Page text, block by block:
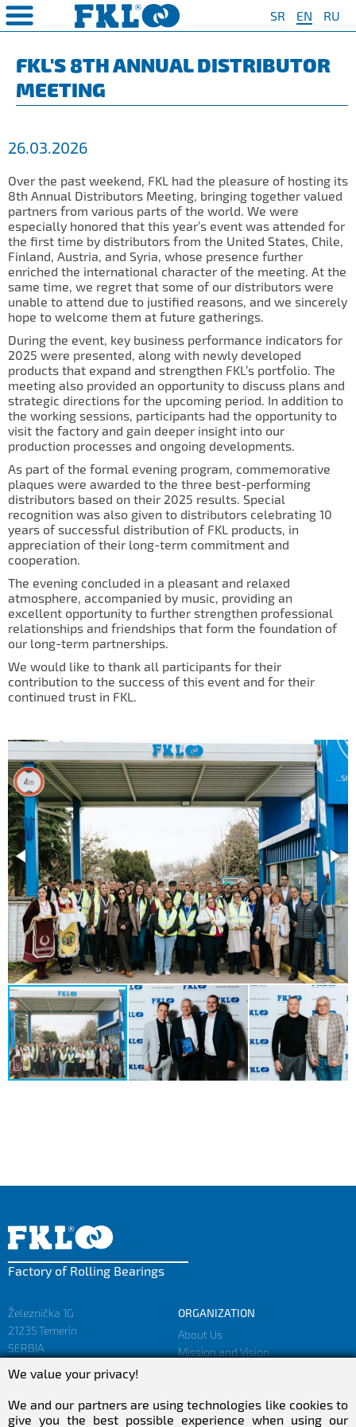
SR EN RU
COMPANY
❯
❮ SAFETY AND ENVIRONMENT
occupational health and safety
and safety
of Sale
PRODUCTS
❯
❮ AGRO POINT HUBS
IL30
IL35
IL40
IL50
IL50S
IL50A
IL50V
IL60
IL70
❮
Special Program for
Agriculture
For Disc Harrow
For Packer Baler
For Harvester
Universal Solution
❮ Standard Program
QUAILTY
System
FKL'S 8TH ANNUAL DISTRIBUTOR
MEETING
26.03.2026
Over the past weekend, FKL had the pleasure of hosting its
8th Annual Distributors Meeting, bringing together valued
partners from various parts of the world. We were
especially honored that this year’s event was attended for
the first time by distributors from the United States, Chile,
Finland, Austria, and Syria, whose presence further
enriched the international character of the meeting. At the
same time, we regret that some of our distributors were
unable to attend due to justified reasons, and we sincerely
hope to welcome them at future gatherings.
During the event, key business performance indicators for
2025 were presented, along with newly developed
products that expand and strengthen FKL’s portfolio. The
meeting also provided an opportunity to discuss plans and
strategic directions for the upcoming period. In addition to
the working sessions, participants had the opportunity to
visit the factory and gain deeper insight into our
production processes and ongoing developments.
As part of the formal evening program, commemorative
plaques were awarded to the three best-performing
distributors based on their 2025 results. Special
recognition was also given to distributors celebrating 10
years of successful distribution of FKL products, in
appreciation of their long-term commitment and
cooperation.
The evening concluded in a pleasant and relaxed
atmosphere, accompanied by music, providing an
excellent opportunity to further strengthen professional
relationships and friendships that form the foundation of
our long-term partnerships.
We would like to thank all participants for their
contribution to the success of this event and for their
continued trust in FKL.
Factory of Rolling Bearings
Železnička 1G
21235 Temerin
SERBIA
sales@fkl-serbia.com
marketing@fkl-serbia.com
ORGANIZATION
About Us
Mission and Vision
We value your privacy!
We and our partners are using technologies like cookies to
give you the best possible experience when using our